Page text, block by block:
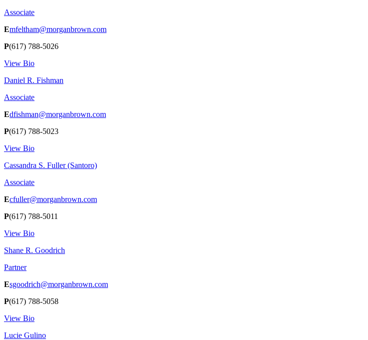
Associate
Emfeltham@morganbrown.com
P(617) 788-5026
View Bio
Daniel R. Fishman
Associate
Edfishman@morganbrown.com
P(617) 788-5023
View Bio
Cassandra S. Fuller (Santoro)
Associate
Ecfuller@morganbrown.com
P(617) 788-5011
View Bio
Shane R. Goodrich
Partner
Esgoodrich@morganbrown.com
P(617) 788-5058
View Bio
Lucie Gulino